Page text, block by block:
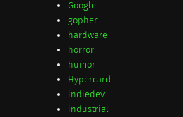
Google
gopher
hardware
horror
humor
Hypercard
indiedev
industrial